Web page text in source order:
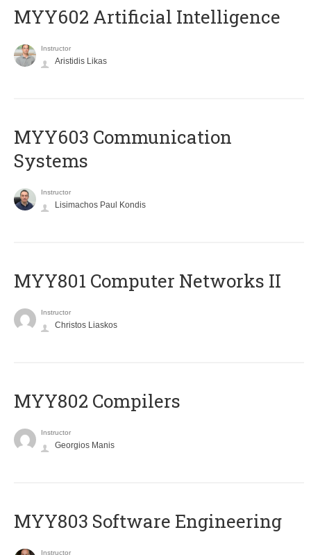
MYY602 Artificial Intelligence
Instructor
Aristidis Likas
MYY603 Communication
Systems
Instructor
Lisimachos Paul Kondis
MYY801 Computer Networks II
Instructor
Christos Liaskos
MYY802 Compilers
Instructor
Georgios Manis
MYY803 Software Engineering
Instructor